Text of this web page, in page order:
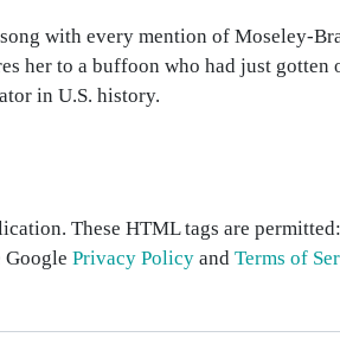
with every mention of Moseley-
her to a buffoon who had just
in U.S. history.
These HTML tags are
Privacy Policy and Terms of